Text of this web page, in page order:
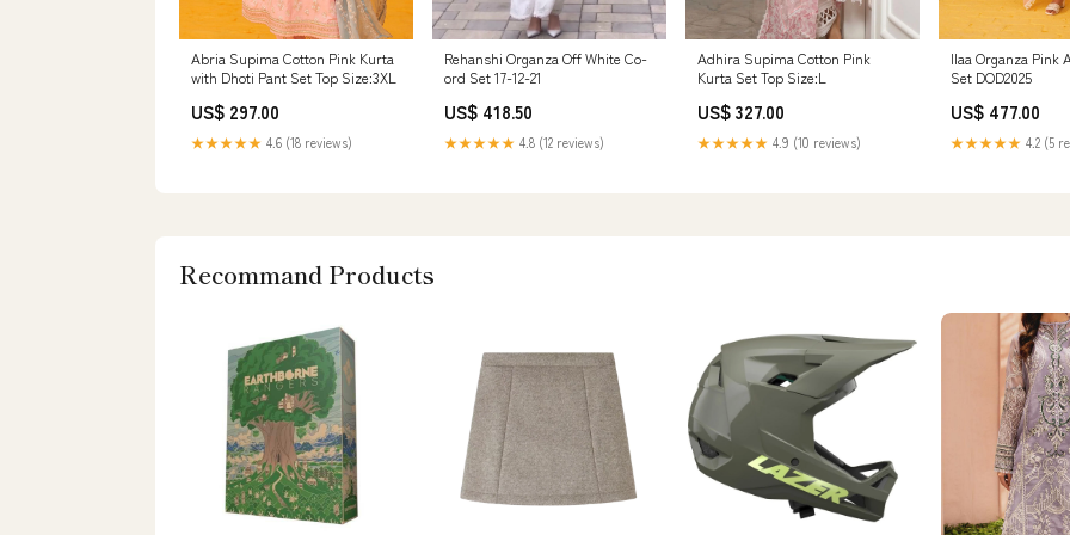
Abria Supima Cotton Pink Kurta
with Dhoti Pant Set Top Size:3XL
US$ 297.00
★★★★★ 4.6 (18 reviews)
Rehanshi Organza Off White Co-
ord Set 17-12-21
US$ 418.50
★★★★★ 4.8 (12 reviews)
Adhira Supima Cotton Pink
Kurta Set Top Size:L
US$ 327.00
★★★★★ 4.9 (10 reviews)
Ilaa Organza Pink
Set DOD2025
US$ 477.00
★★★★★ 4.2 (5
Recommand Products